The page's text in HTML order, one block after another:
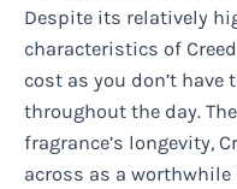
Despite its relatively
characteristics of
cost as you don’t
throughout the day.
fragrance’s longevity,
across as a